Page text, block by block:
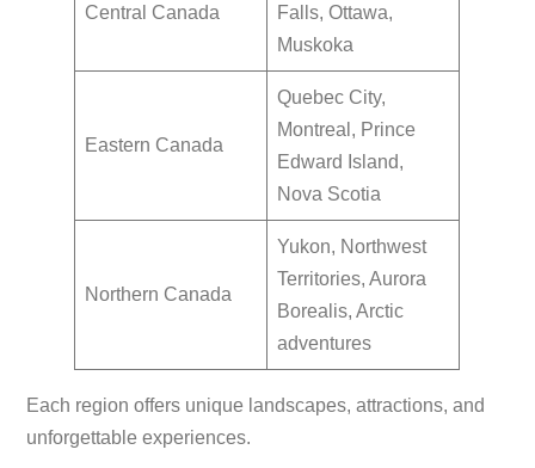
Central Canada
Falls, Ottawa,
Muskoka
Eastern Canada
Quebec City,
Montreal, Prince
Edward Island,
Nova Scotia
Northern Canada
Yukon, Northwest
Territories, Aurora
Borealis, Arctic
adventures
Each region offers unique landscapes, attractions, and
unforgettable experiences.